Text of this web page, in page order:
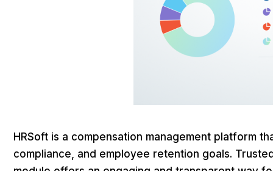
HRSoft is a compensation management platform
compliance, and employee retention goals.